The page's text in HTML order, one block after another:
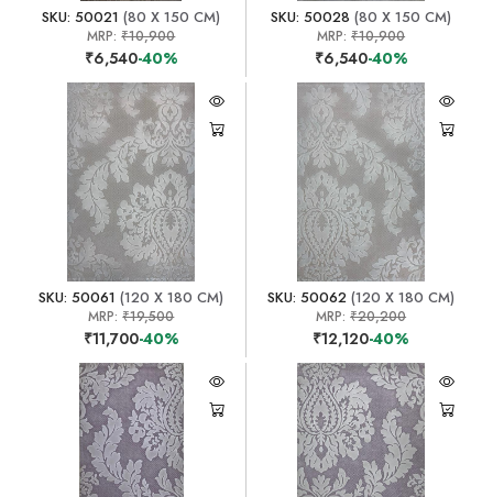
SKU: 50021 (80 X 150 CM)
MRP:₹10,900
₹6,540-40%
SKU: 50028 (80 X 150 CM)
MRP:₹10,900
₹6,540-40%
SKU: 50061 (120 X 180 CM)
MRP:₹19,500
₹11,700-40%
SKU: 50062 (120 X 180 CM)
MRP:₹20,200
₹12,120-40%